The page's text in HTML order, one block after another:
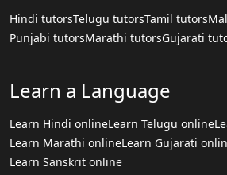
Hindi tutorsTelugu tutorsTamil tutors
Punjabi tutorsMarathi tutorsGujarati
Learn a Language
Learn Hindi onlineLearn Telugu online
Learn Marathi onlineLearn Gujarati
Learn Sanskrit online